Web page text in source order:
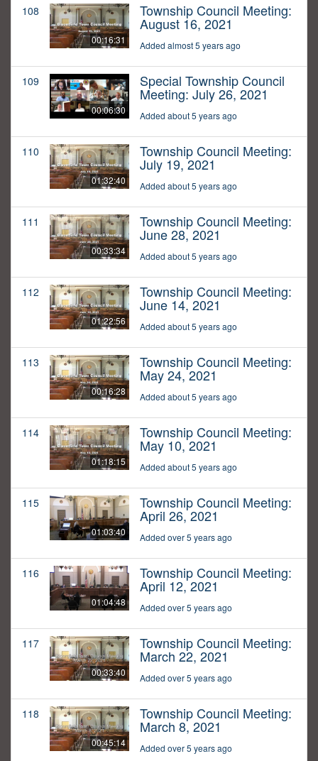
108
00:16:31
Township Council Meeting:
August 16, 2021
Added almost 5 years ago
109
00:06:30
Special Township Council
Meeting: July 26, 2021
Added about 5 years ago
110
01:32:40
Township Council Meeting:
July 19, 2021
Added about 5 years ago
111
00:33:34
Township Council Meeting:
June 28, 2021
Added about 5 years ago
112
01:22:56
Township Council Meeting:
June 14, 2021
Added about 5 years ago
113
00:16:28
Township Council Meeting:
May 24, 2021
Added about 5 years ago
114
01:18:15
Township Council Meeting:
May 10, 2021
Added about 5 years ago
115
01:03:40
Township Council Meeting:
April 26, 2021
Added over 5 years ago
116
01:04:48
Township Council Meeting:
April 12, 2021
Added over 5 years ago
117
00:33:40
Township Council Meeting:
March 22, 2021
Added over 5 years ago
118
00:45:14
Township Council Meeting:
March 8, 2021
Added over 5 years ago